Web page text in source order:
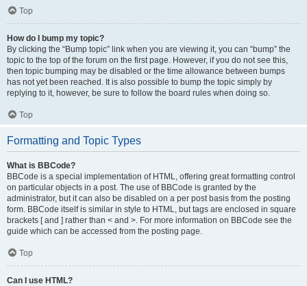
Top
How do I bump my topic?
By clicking the “Bump topic” link when you are viewing it, you can “bump” the
topic to the top of the forum on the first page. However, if you do not see this,
then topic bumping may be disabled or the time allowance between bumps
has not yet been reached. It is also possible to bump the topic simply by
replying to it, however, be sure to follow the board rules when doing so.
Top
Formatting and Topic Types
What is BBCode?
BBCode is a special implementation of HTML, offering great formatting control
on particular objects in a post. The use of BBCode is granted by the
administrator, but it can also be disabled on a per post basis from the posting
form. BBCode itself is similar in style to HTML, but tags are enclosed in square
brackets [ and ] rather than < and >. For more information on BBCode see the
guide which can be accessed from the posting page.
Top
Can I use HTML?